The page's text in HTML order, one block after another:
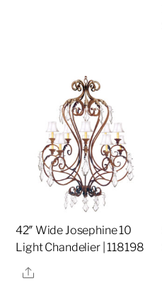
42″ Wide Josephine 10
Light Chandelier | 118198
Share